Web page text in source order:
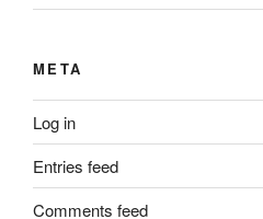
META
Log in
Entries feed
Comments feed